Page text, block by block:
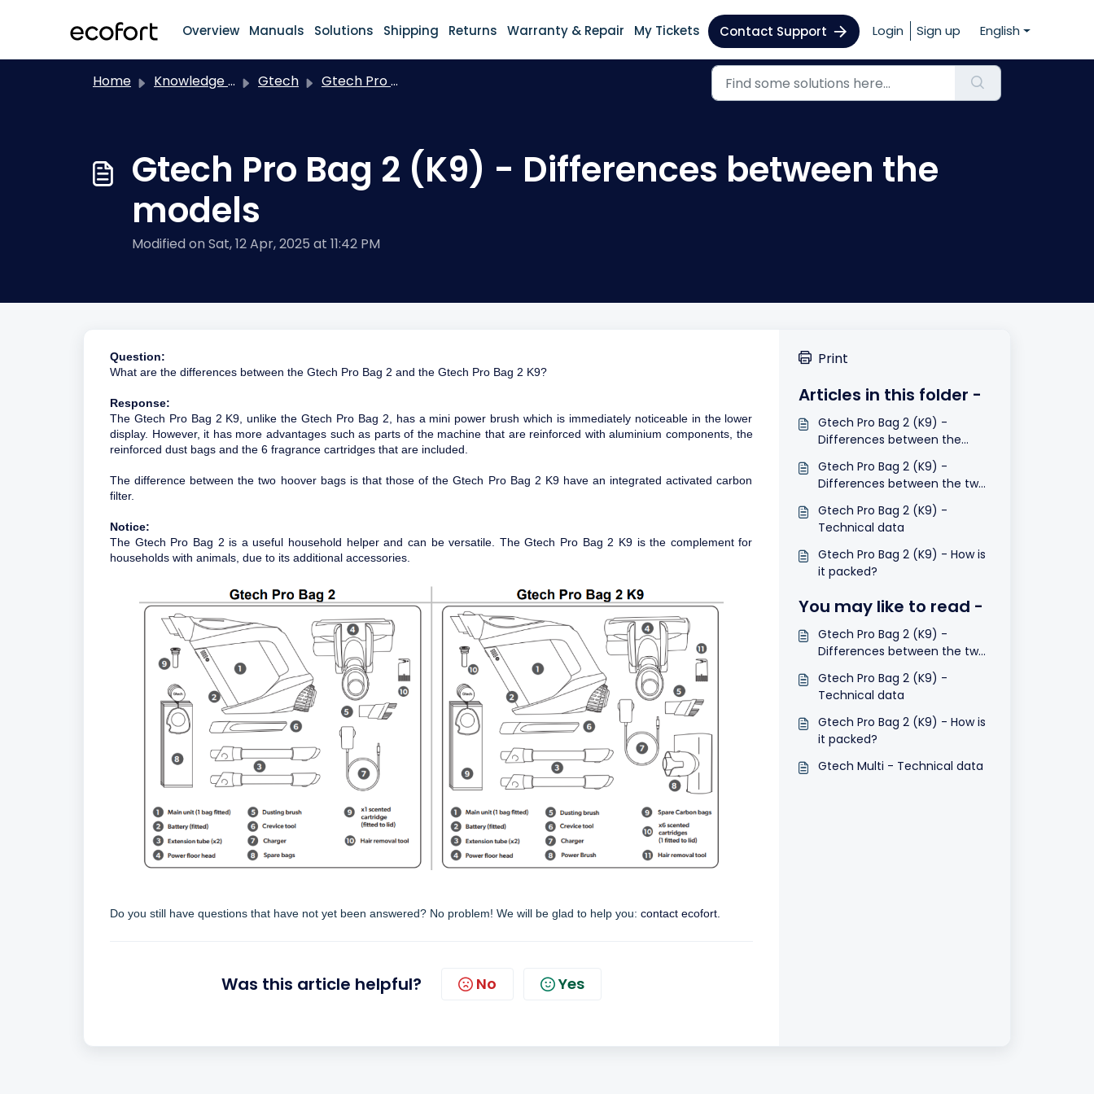
Overview Manuals Solutions Shipping Returns Warranty & Repair My Tickets Contact Support Login Sign up English
Home Knowledge base Gtech Gtech Pro Bag 2 + Gtech Pro Bag 2 K9
Gtech Pro Bag 2 (K9) - Differences between the
models
Modified on Sat, 12 Apr, 2025 at 11:42 PM
Question:
What are the differences between the Gtech Pro Bag 2 and the Gtech Pro Bag 2 K9?
Response:
The Gtech Pro Bag 2 K9, unlike the Gtech Pro Bag 2, has a mini power brush which is immediately noticeable in the lower
display. However, it has more advantages such as parts of the machine that are reinforced with aluminium components, the
reinforced dust bags and the 6 fragrance cartridges that are included.
The difference between the two hoover bags is that those of the Gtech Pro Bag 2 K9 have an integrated activated carbon
filter.
Notice:
The Gtech Pro Bag 2 is a useful household helper and can be versatile. The Gtech Pro Bag 2 K9 is the complement for
households with animals, due to its additional accessories.
Do you still have questions that have not yet been answered? No problem! We will be glad to help you: contact ecofort.
Was this article helpful? No Yes
Print
Articles in this folder -
Gtech Pro Bag 2 (K9) -
Differences between the
Gtech Pro Bag 2 (K9) -
Differences between the two
Gtech Pro Bag 2 (K9) -
Technical data
Gtech Pro Bag 2 (K9) - How is
it packed?
You may like to read -
Gtech Pro Bag 2 (K9) -
Differences between the two
Gtech Pro Bag 2 (K9) -
Technical data
Gtech Pro Bag 2 (K9) - How is
it packed?
Gtech Multi - Technical data